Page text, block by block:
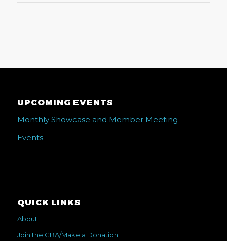
UPCOMING EVENTS
Monthly Showcase and Member Meeting
Events
QUICK LINKS
About
Join the CBA/Make a Donation